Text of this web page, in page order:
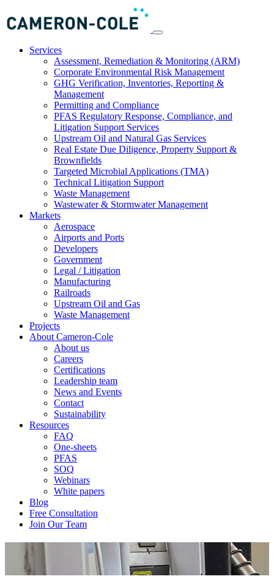
Services
Assessment, Remediation & Monitoring (ARM)
Corporate Environmental Risk Management
GHG Verification, Inventories, Reporting &
Management
Permitting and Compliance
PFAS Regulatory Response, Compliance, and
Litigation Support Services
Upstream Oil and Natural Gas Services
Real Estate Due Diligence, Property Support &
Brownfields
Targeted Microbial Applications (TMA)
Technical Litigation Support
Waste Management
Wastewater & Stormwater Management
Markets
Aerospace
Airports and Ports
Developers
Government
Legal / Litigation
Manufacturing
Railroads
Upstream Oil and Gas
Waste Management
Projects
About Cameron-Cole
About us
Careers
Certifications
Leadership team
News and Events
Contact
Sustainability
Resources
FAQ
One-sheets
PFAS
SOQ
Webinars
White papers
Blog
Free Consultation
Join Our Team